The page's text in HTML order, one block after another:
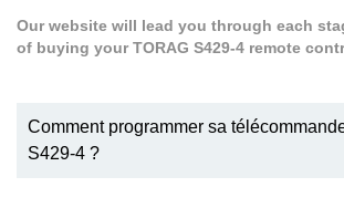
Our website will lead you through each
of buying your TORAG S429-4 remote
Comment programmer sa
S429-4 ?